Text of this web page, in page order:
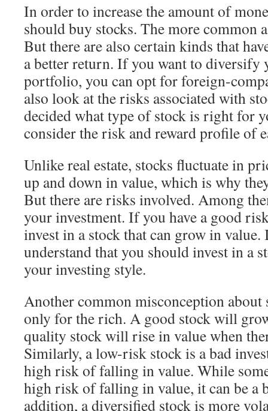
In order to increase the amount of
should buy stocks. The more common
But there are also certain kinds that
a better return. If you want to diversify
portfolio, you can opt for foreign-
also look at the risks associated with
decided what type of stock is right for
consider the risk and reward profile of
Unlike real estate, stocks fluctuate in
up and down in value, which is why
But there are risks involved. Among
your investment. If you have a good
invest in a stock that can grow in
understand that you should invest in a
your investing style.
Another common misconception about
only for the rich. A good stock will
quality stock will rise in value when
Similarly, a low-risk stock is a bad
high risk of falling in value. While
high risk of falling in value, it can be a
addition, a diversified stock is more